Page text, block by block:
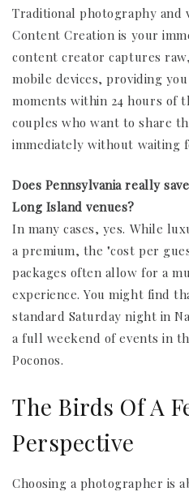
Traditional photography and
Content Creation is your
content creator captures
mobile devices, providing
moments within 24 hours of
couples who want to share
immediately without waiting
Does Pennsylvania really
Long Island venues?
In many cases, yes. While
a premium, the "cost per
packages often allow for a
experience. You might find
standard Saturday night in
a full weekend of events in
Poconos.
The Birds Of A
Perspective
Choosing a photographer is